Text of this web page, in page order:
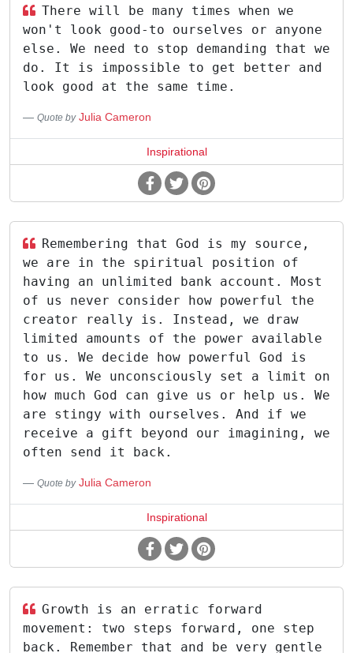
There will be many times when we
won't look good-to ourselves or anyone
else. We need to stop demanding that we
do. It is impossible to get better and
look good at the same time.
Quote by Julia Cameron
Inspirational
Remembering that God is my source,
we are in the spiritual position of
having an unlimited bank account. Most
of us never consider how powerful the
creator really is. Instead, we draw
limited amounts of the power available
to us. We decide how powerful God is
for us. We unconsciously set a limit on
how much God can give us or help us. We
are stingy with ourselves. And if we
receive a gift beyond our imagining, we
often send it back.
Quote by Julia Cameron
Inspirational
Growth is an erratic forward
movement: two steps forward, one step
back. Remember that and be very gentle